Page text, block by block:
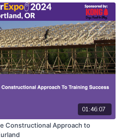
01:46:07
Constructional Approach to